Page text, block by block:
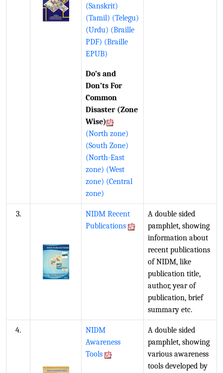
(Sanskrit)
(Tamil) (Telegu)
(Urdu) (Braille
PDF) (Braille
EPUB)
Do’s and
Don’ts For
Common
Disaster (Zone
Wise)
(North zone)
(South Zone)
(North-East
zone) (West
zone) (Central
zone)
3.
NIDM Recent
Publications
A double sided
pamphlet, showing
information about
recent publications
of NIDM, like
publication title,
author, year of
publication, brief
summary etc.
4.
NIDM
Awareness
Tools
A double sided
pamphlet, showing
various awareness
tools developed by